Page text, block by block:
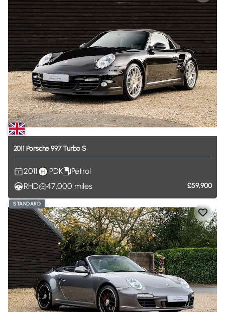
2011 Porsche 997Turbo S
2011 PDK
Petrol
RHD
47,000 miles £59,900
STANDARD